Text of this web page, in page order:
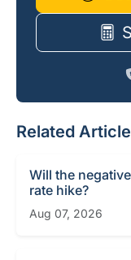
Related
Will the
rate hike?
Aug 07, 2026